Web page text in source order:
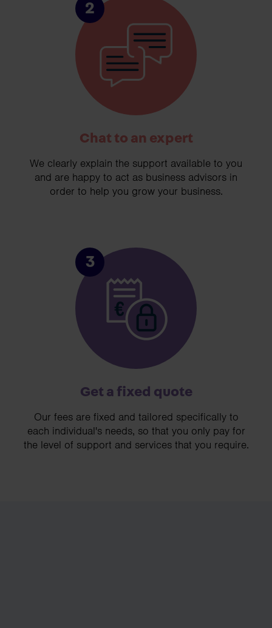
2
Chat to an expert
We clearly explain the support available to you
and are happy to act as business advisors in
order to help you grow your business.
3
Get a fixed quote
Our fees are fixed and tailored specifically to
each individual's needs, so that you only pay for
the level of support and services that you require.